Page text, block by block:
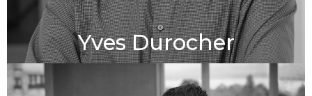
Yves Durocher